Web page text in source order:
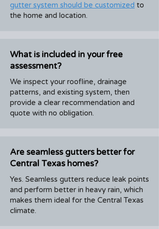
gutter system should be customized to
the home and location.
What is included in your free
assessment?
We inspect your roofline, drainage
patterns, and existing system, then
provide a clear recommendation and
quote with no obligation.
Are seamless gutters better for
Central Texas homes?
Yes. Seamless gutters reduce leak points
and perform better in heavy rain, which
makes them ideal for the Central Texas
climate.